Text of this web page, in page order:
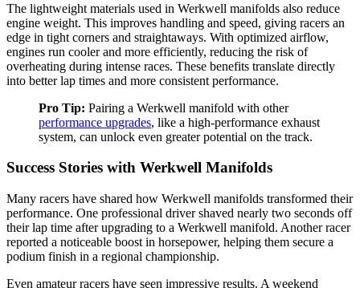
The lightweight materials used in Werkwell manifolds also reduce
engine weight. This improves handling and speed, giving racers an
edge in tight corners and straightaways. With optimized airflow,
engines run cooler and more efficiently, reducing the risk of
overheating during intense races. These benefits translate directly
into better lap times and more consistent performance.
Pro Tip: Pairing a Werkwell manifold with other
performance upgrades, like a high-performance exhaust
system, can unlock even greater potential on the track.
Success Stories with Werkwell Manifolds
Many racers have shared how Werkwell manifolds transformed their
performance. One professional driver shaved nearly two seconds off
their lap time after upgrading to a Werkwell manifold. Another racer
reported a noticeable boost in horsepower, helping them secure a
podium finish in a regional championship.
Even amateur racers have seen impressive results. A weekend